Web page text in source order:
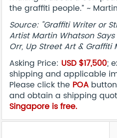
the graffiti people.” ~
Source: "Graffiti Writer or
Artist Martin Whatson Says
Orr, Up Street Art & Graffiti
Asking Price: USD $17,500;
shipping and applicable
Please click the POA
and obtain a shipping
Singapore is free.